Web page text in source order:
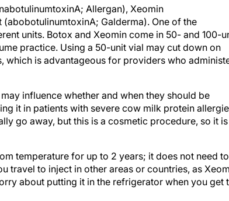
Allergan), Xeomin
Galderma). One of the
units. Botox and Xeomin come in 50- and 100-
practice. Using a 50-unit vial may cut down on
which is advantageous for providers who
influence whether and when they should be
it in patients with severe cow milk protein
go away, but this is a cosmetic procedure, so it is
temperature for up to 2 years; it does not need to
travel to inject in other areas or countries, as
about putting it in the refrigerator when you get